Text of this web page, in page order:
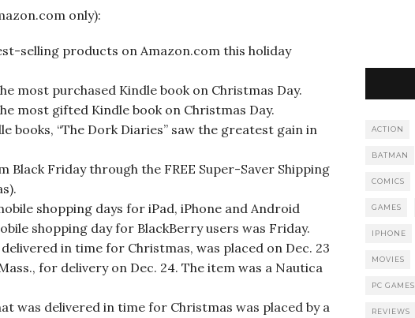
only):
selling products on Amazon.com this holiday
most purchased Kindle book on Christmas Day.
most gifted Kindle book on Christmas Day.
books, “The Dork Diaries” saw the greatest gain in
Friday through the FREE Super-Saver Shipping
shopping days for iPad, iPhone and Android
shopping day for BlackBerry users was Friday.
in time for Christmas, was placed on Dec. 23
for delivery on Dec. 24. The item was a Nautica
was delivered in time for Christmas was placed by a
ACTION
BATMAN
COMICS
GAMES
IPHONE
MOVIES
PC GAMES
REVIEWS